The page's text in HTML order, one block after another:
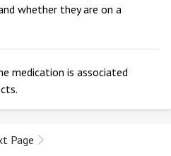
whether they are on a
medication is associated
Page